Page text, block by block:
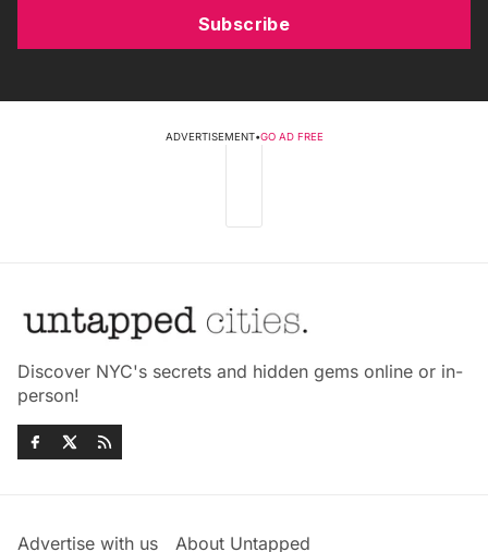
Subscribe
ADVERTISEMENT•GO AD FREE
Discover NYC's secrets and hidden gems online or in-
person!
Advertise with us About Untapped